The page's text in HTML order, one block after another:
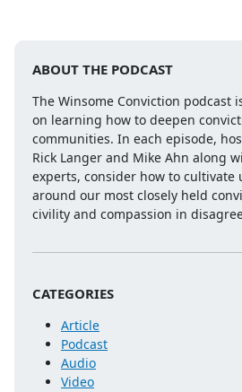
ABOUT THE PODCAST
The Winsome Conviction podcast
on learning how to deepen
communities. In each episode,
Rick Langer and Mike Ahn along
experts, consider how to cultivate
around our most closely held
civility and compassion in
CATEGORIES
Article
Podcast
Audio
Video